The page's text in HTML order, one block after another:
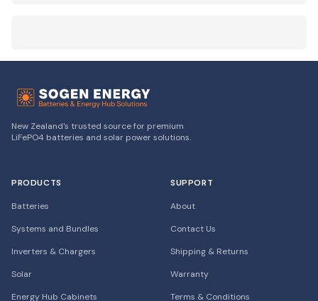
New Zealand's trusted source for premium
LiFePO4 batteries and solar power solutions.
PRODUCTS
Batteries
Systems and Bundles
Inverters & Chargers
Solar
Energy Hub Cabinets
SUPPORT
About
Contact Us
Shipping & Returns
Warranty
Terms & Conditions